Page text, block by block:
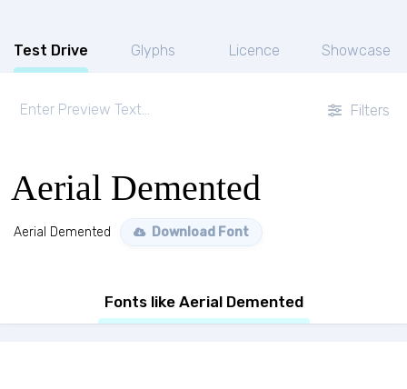
Test Drive Glyphs Licence Showcase
Filters
Aerial Demented
Aerial Demented Download Font
Fonts like Aerial Demented